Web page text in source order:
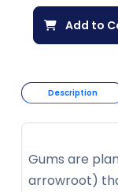
Add to
Description
Gums are
arrowroot)